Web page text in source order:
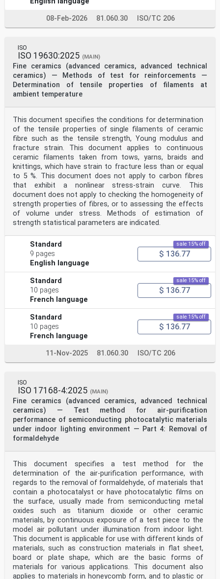
08-Feb-2026 81.060.30 ISO/TC 206
ISO
ISO 19630:2025 (MAIN)
Fine ceramics (advanced ceramics, advanced technical
ceramics) — Methods of test for reinforcements —
Determination of tensile properties of filaments at
ambient temperature
This document specifies the conditions for determination
of the tensile properties of single filaments of ceramic
fibre such as the tensile strength, Young modulus and
fracture strain. This document applies to continuous
ceramic filaments taken from tows, yarns, braids and
knittings, which have strain to fracture less than or equal
to 5 %. This document does not apply to carbon fibres
that exhibit a nonlinear stress-strain curve. This
document does not apply to checking the homogeneity of
strength properties of fibres, or to assessing the effects
of volume under stress. Methods of estimation of
strength statistical parameters are indicated.
Standard
9 pages
English language
sale 15% off
$ 136.77
Standard
10 pages
French language
sale 15% off
$ 136.77
Standard
10 pages
French language
sale 15% off
$ 136.77
11-Nov-2025 81.060.30 ISO/TC 206
ISO
ISO 17168-4:2025 (MAIN)
Fine ceramics (advanced ceramics, advanced technical
ceramics) — Test method for air-purification
performance of semiconducting photocatalytic materials
under indoor lighting environment — Part 4: Removal of
formaldehyde
This document specifies a test method for the
determination of the air-purification performance, with
regards to the removal of formaldehyde, of materials that
contain a photocatalyst or have photocatalytic films on
the surface, usually made from semiconducting metal
oxides such as titanium dioxide or other ceramic
materials, by continuous exposure of a test piece to the
model air pollutant under illumination from indoor light.
This document is applicable for use with different kinds of
materials, such as construction materials in flat sheet,
board or plate shape, which are the basic forms of
materials for various applications. This document also
applies to materials in honeycomb form, and to plastic or